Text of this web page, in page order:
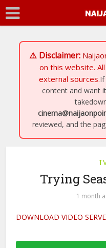
⚠️ Disclaimer:
on this website.
external sources.
content and want
reviewed, and the
Trying
1 month
DOWNLOAD VIDEO